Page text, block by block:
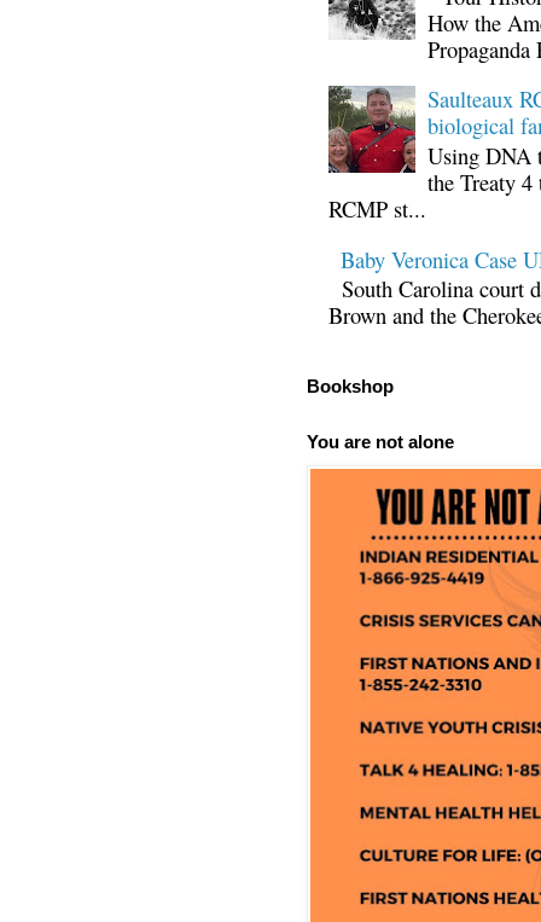
How the
Propaganda
Saulteaux
biological
Using DNA
the Treaty
RCMP st...
Baby Veronica Case
South Carolina court
Brown and the
Bookshop
You are not alone